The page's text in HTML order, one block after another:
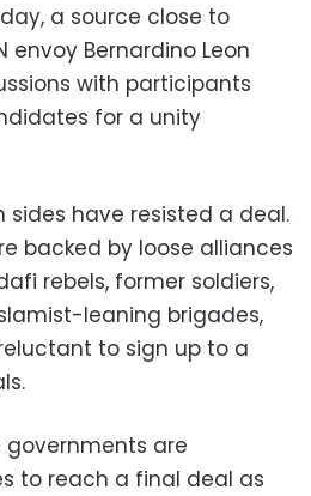
a source close to
envoy Bernardino Leon
with participants
for a unity
sides have resisted a deal.
backed by loose alliances
rebels, former soldiers,
leaning brigades,
to sign up to a
governments are
to reach a final deal as